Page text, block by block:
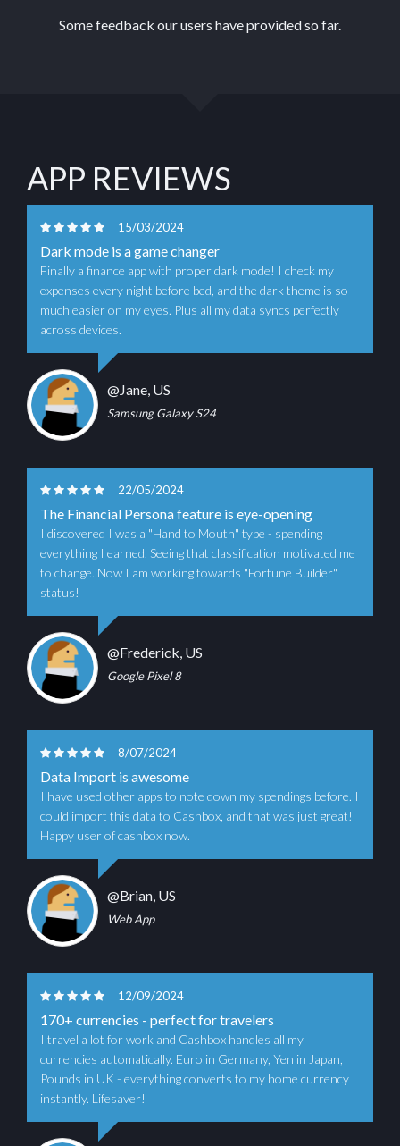
Some feedback our users have provided so far.
APP REVIEWS
15/03/2024
Dark mode is a game changer
Finally a finance app with proper dark mode! I check my
expenses every night before bed, and the dark theme is so
much easier on my eyes. Plus all my data syncs perfectly
across devices.
@Jane, US
Samsung Galaxy S24
22/05/2024
The Financial Persona feature is eye-opening
I discovered I was a "Hand to Mouth" type - spending
everything I earned. Seeing that classification motivated me
to change. Now I am working towards "Fortune Builder"
status!
@Frederick, US
Google Pixel 8
8/07/2024
Data Import is awesome
I have used other apps to note down my spendings before. I
could import this data to Cashbox, and that was just great!
Happy user of cashbox now.
@Brian, US
Web App
12/09/2024
170+ currencies - perfect for travelers
I travel a lot for work and Cashbox handles all my
currencies automatically. Euro in Germany, Yen in Japan,
Pounds in UK - everything converts to my home currency
instantly. Lifesaver!